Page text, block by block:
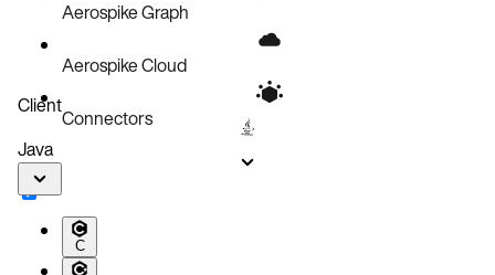
Aerospike Graph
Aerospike Cloud
Connectors
Client
Java
C